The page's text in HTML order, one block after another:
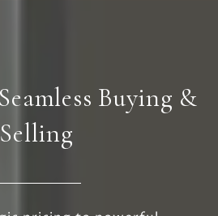
Buying &
Selling